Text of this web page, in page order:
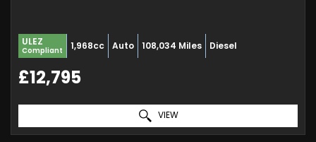
ULEZ
Compliant 1,968cc Auto 108,034 Miles Diesel
£12,795
VIEW